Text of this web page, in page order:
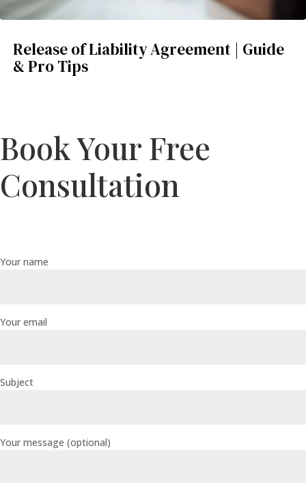
Release of Liability Agreement | Guide
& Pro Tips
Book Your Free
Consultation
Your name
Your email
Subject
Your message (optional)